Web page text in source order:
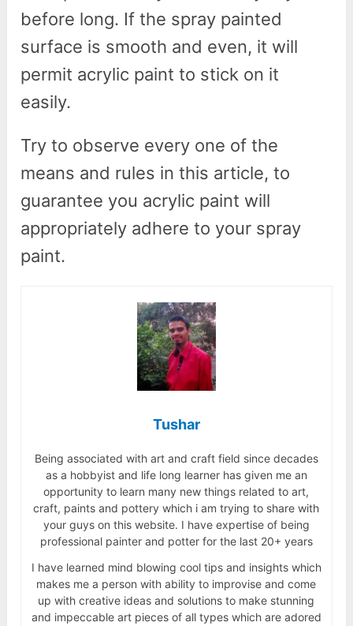
before long. If the spray painted
surface is smooth and even, it will
permit acrylic paint to stick on it
easily.
Try to observe every one of the
means and rules in this article, to
guarantee you acrylic paint will
appropriately adhere to your spray
paint.
Tushar
Being associated with art and craft field since decades
as a hobbyist and life long learner has given me an
opportunity to learn many new things related to art,
craft, paints and pottery which i am trying to share with
your guys on this website. I have expertise of being
professional painter and potter for the last 20+ years
I have learned mind blowing cool tips and insights which
makes me a person with ability to improvise and come
up with creative ideas and solutions to make stunning
and impeccable art pieces of all types which are adored